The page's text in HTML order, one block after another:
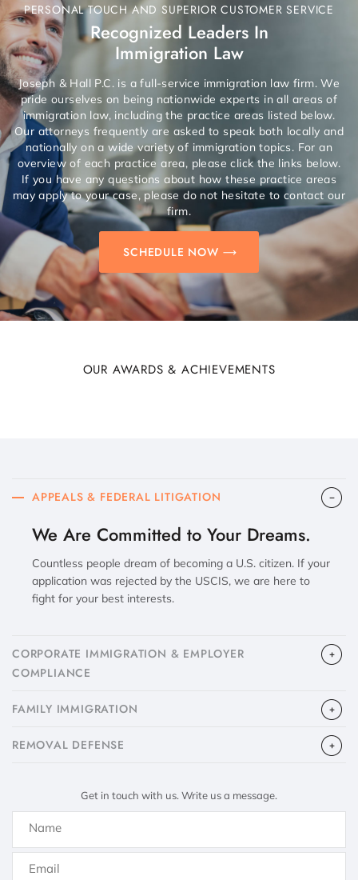
PERSONAL TOUCH AND SUPERIOR CUSTOMER SERVICE
Recognized Leaders In
Immigration Law
Joseph & Hall P.C. is a full-service immigration law firm. We
pride ourselves on being nationwide experts in all areas of
immigration law, including the practice areas listed below.
Our attorneys frequently are asked to speak both locally and
nationally on a wide variety of immigration topics. For an
overview of each practice area, please click the links below.
If you have any questions about how these practice areas
may apply to your case, please do not hesitate to contact our
firm.
SCHEDULE NOW
OUR AWARDS & ACHIEVEMENTS
APPEALS & FEDERAL LITIGATION
We Are Committed to Your Dreams.
Countless people dream of becoming a U.S. citizen. If your
application was rejected by the USCIS, we are here to
fight for your best interests.
CORPORATE IMMIGRATION & EMPLOYER
COMPLIANCE
FAMILY IMMIGRATION
​REMOVAL DEFENSE
Get in touch with us. Write us a message.